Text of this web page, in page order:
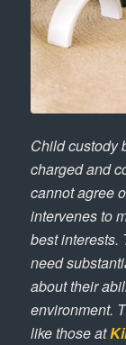
Child custody
charged and
cannot agree
intervenes to
best interests.
need
about their
environment.
like those at